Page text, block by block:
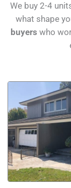
We buy 2-4
what shape
buyers who